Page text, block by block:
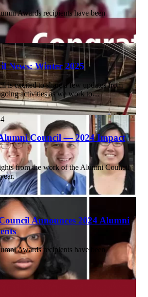
Awards recipients have been
News: Winter 2025
is excited to share a few updates from
activities as we work to…
Council — 2024 Impact
from the work of the Alumni Council
Announces 2024 Alumni
Awards recipients have been